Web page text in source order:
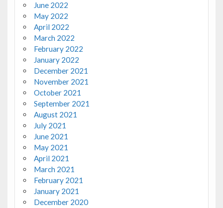
June 2022
May 2022
April 2022
March 2022
February 2022
January 2022
December 2021
November 2021
October 2021
September 2021
August 2021
July 2021
June 2021
May 2021
April 2021
March 2021
February 2021
January 2021
December 2020